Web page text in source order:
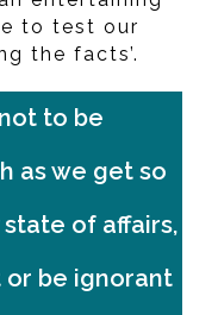
to test our
the facts’.
to be
as we get so
of affairs,
be ignorant